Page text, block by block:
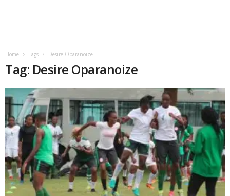
Home Tags Desire Oparanoize
Tag: Desire Oparanoize